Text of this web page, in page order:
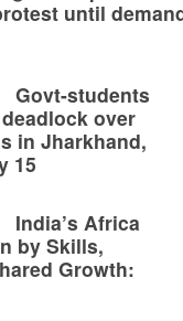
until
Govt-students
over
in Jharkhand,
15
India’s Africa
by Skills,
Growth: